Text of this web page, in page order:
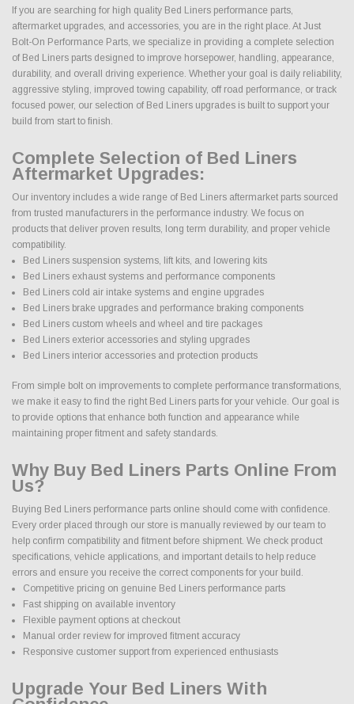
If you are searching for high quality Bed Liners performance parts,
aftermarket upgrades, and accessories, you are in the right place. At Just
Bolt-On Performance Parts, we specialize in providing a complete selection
of Bed Liners parts designed to improve horsepower, handling, appearance,
durability, and overall driving experience. Whether your goal is daily reliability,
aggressive styling, improved towing capability, off road performance, or track
focused power, our selection of Bed Liners upgrades is built to support your
build from start to finish.
Complete Selection of Bed Liners
Aftermarket Upgrades:
Our inventory includes a wide range of Bed Liners aftermarket parts sourced
from trusted manufacturers in the performance industry. We focus on
products that deliver proven results, long term durability, and proper vehicle
compatibility.
Bed Liners suspension systems, lift kits, and lowering kits
Bed Liners exhaust systems and performance components
Bed Liners cold air intake systems and engine upgrades
Bed Liners brake upgrades and performance braking components
Bed Liners custom wheels and wheel and tire packages
Bed Liners exterior accessories and styling upgrades
Bed Liners interior accessories and protection products
From simple bolt on improvements to complete performance transformations,
we make it easy to find the right Bed Liners parts for your vehicle. Our goal is
to provide options that enhance both function and appearance while
maintaining proper fitment and safety standards.
Why Buy Bed Liners Parts Online From
Us?
Buying Bed Liners performance parts online should come with confidence.
Every order placed through our store is manually reviewed by our team to
help confirm compatibility and fitment before shipment. We check product
specifications, vehicle applications, and important details to help reduce
errors and ensure you receive the correct components for your build.
Competitive pricing on genuine Bed Liners performance parts
Fast shipping on available inventory
Flexible payment options at checkout
Manual order review for improved fitment accuracy
Responsive customer support from experienced enthusiasts
Upgrade Your Bed Liners With